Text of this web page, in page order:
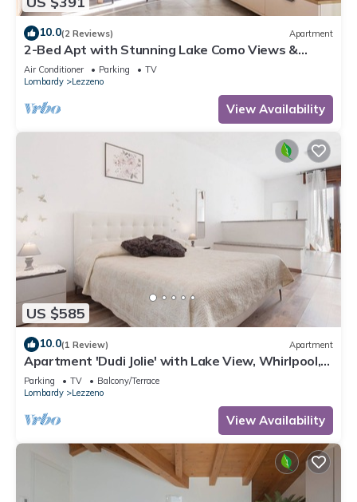
10.0(2 Reviews) Apartment
2-Bed Apt with Stunning Lake Como Views &
Terrace
Air Conditioner Parking
TV
Lombardy
Lezzeno
View Availability
US $585
10.0(1 Review) Apartment
Apartment 'Dudi Jolie' with Lake View, Whirlpool,
Terrace and Wi-Fi
Parking TV
Balcony/Terrace
Lombardy
Lezzeno
View Availability